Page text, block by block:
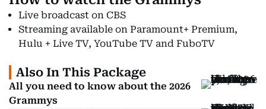
Live broadcast on CBS
Streaming available on Paramount+ Premium,
Hulu + Live TV, YouTube TV and FuboTV
Also In This Package
All you need to know about the 2026
Grammys